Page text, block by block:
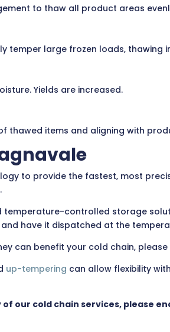
to thaw all product areas
temper large frozen loads, thawing
Yields are increased.
thawed items and aligning with
to provide the fastest, most
controlled storage
have it dispatched at the
can benefit your cold chain, please
up-tempering can allow flexibility
our cold chain services, please